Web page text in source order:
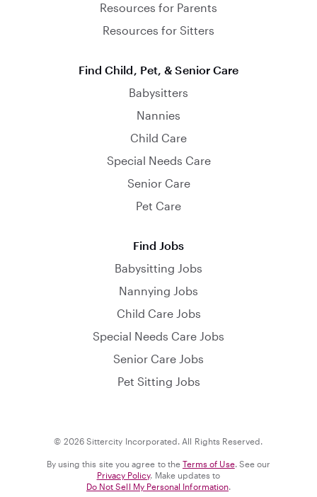
Resources for Parents
Resources for Sitters
Find Child, Pet, & Senior Care
Babysitters
Nannies
Child Care
Special Needs Care
Senior Care
Pet Care
Find Jobs
Babysitting Jobs
Nannying Jobs
Child Care Jobs
Special Needs Care Jobs
Senior Care Jobs
Pet Sitting Jobs
© 2026 Sittercity Incorporated. All Rights Reserved.
By using this site you agree to the Terms of Use. See our
Privacy Policy. Make updates to
Do Not Sell My Personal Information.